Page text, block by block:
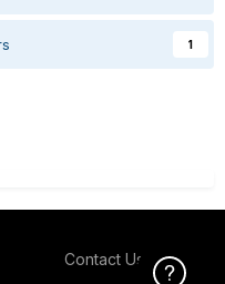
1
Contact Us
Click Here